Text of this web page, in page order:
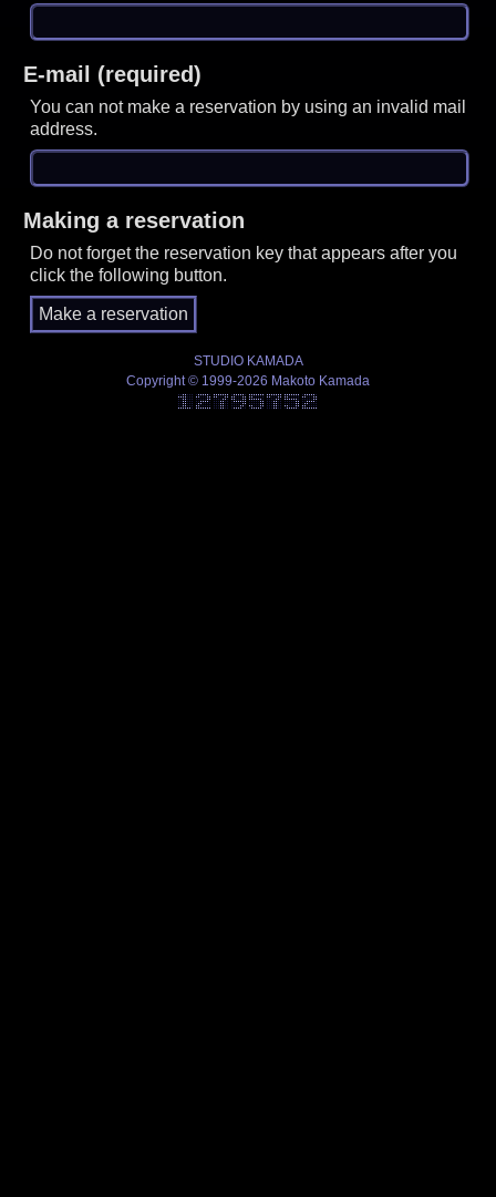
E-mail (required)
You can not make a reservation by using an invalid mail
address.
Making a reservation
Do not forget the reservation key that appears after you
click the following button.
STUDIO KAMADA
Copyright © 1999-2026 Makoto Kamada